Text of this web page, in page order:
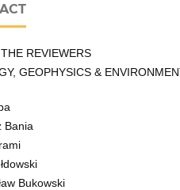
REVIEWERS
GEOPHYSICS &
Bania
Bukowski